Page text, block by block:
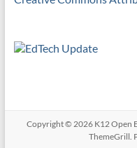
Copyright © 2026 K12 Open
ThemeGrill.